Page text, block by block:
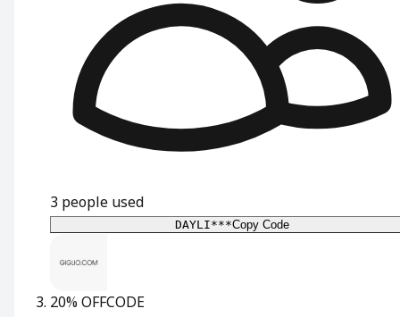
3 people used
DAYLI***Copy Code
20% OFFCODE